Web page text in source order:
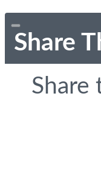
Share
Share